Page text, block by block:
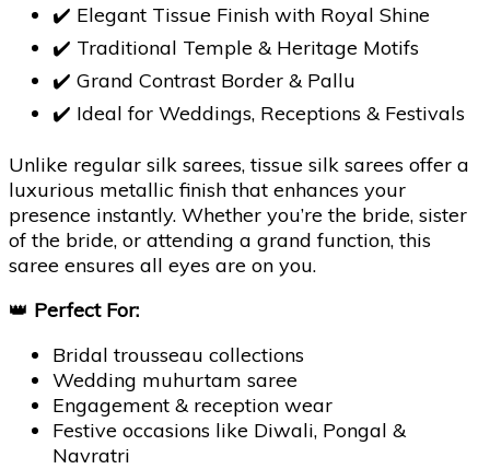
✔️ Elegant Tissue Finish with Royal Shine
✔️ Traditional Temple & Heritage Motifs
✔️ Grand Contrast Border & Pallu
✔️ Ideal for Weddings, Receptions & Festivals
Unlike regular silk sarees, tissue silk sarees offer a
luxurious metallic finish that enhances your
presence instantly. Whether you’re the bride, sister
of the bride, or attending a grand function, this
saree ensures all eyes are on you.
👑 Perfect For:
Bridal trousseau collections
Wedding muhurtam saree
Engagement & reception wear
Festive occasions like Diwali, Pongal &
Navratri